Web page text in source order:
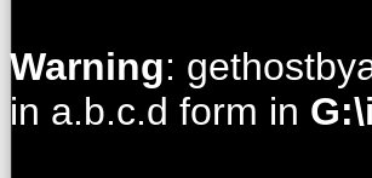
Warning:
in a.b.c.d form in